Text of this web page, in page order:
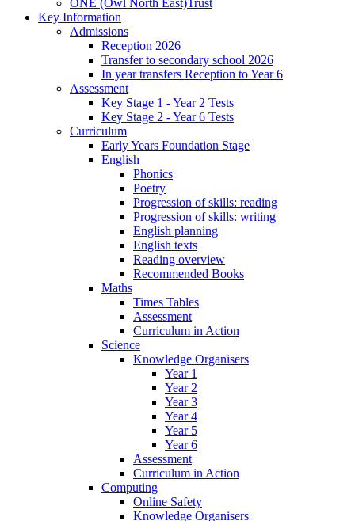
ONE (Owl North East)Trust
Key Information
Admissions
Reception 2026
Transfer to secondary school 2026
In year transfers Reception to Year 6
Assessment
Key Stage 1 - Year 2 Tests
Key Stage 2 - Year 6 Tests
Curriculum
Early Years Foundation Stage
English
Phonics
Poetry
Progression of skills: reading
Progression of skills: writing
English planning
English texts
Reading overview
Recommended Books
Maths
Times Tables
Assessment
Curriculum in Action
Science
Knowledge Organisers
Year 1
Year 2
Year 3
Year 4
Year 5
Year 6
Assessment
Curriculum in Action
Computing
Online Safety
Knowledge Organisers